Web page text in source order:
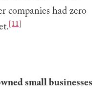
companies had zero
[11]
small businesses